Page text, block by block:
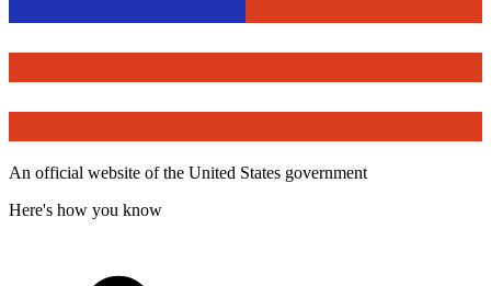
An official website of the United States government
Here's how you know